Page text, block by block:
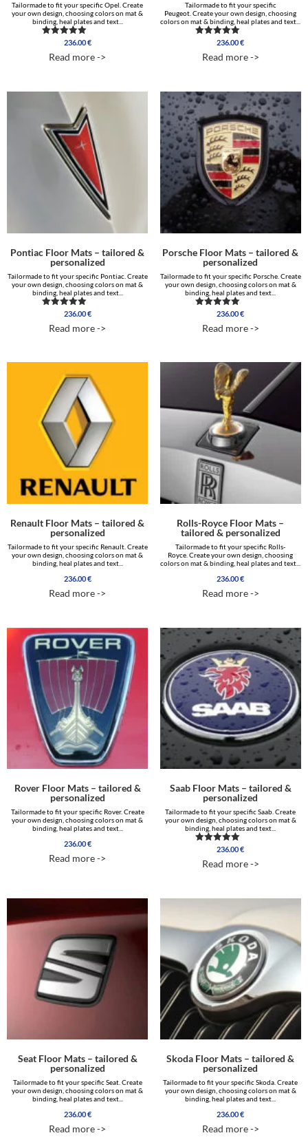
Tailormade to fit your specific Opel. Create
your own design, choosing colors on mat &
binding, heal plates and text...
Rated
out of 5
236.00€
Read more ->
Tailormade to fit your specific
Peugeot. Create your own design, choosing
colors on mat & binding, heal plates and text...
Rated
out of 5
236.00€
Read more ->
Pontiac Floor Mats – tailored &
personalized
Tailormade to fit your specific Pontiac. Create
your own design, choosing colors on mat &
binding, heal plates and text...
Rated
out of 5
236.00€
Read more ->
Porsche Floor Mats – tailored &
personalized
Tailormade to fit your specific Porsche. Create
your own design, choosing colors on mat &
binding, heal plates and text...
Rated
out of 5
236.00€
Read more ->
Renault Floor Mats – tailored &
personalized
Tailormade to fit your specific Renault. Create
your own design, choosing colors on mat &
binding, heal plates and text...
236.00€
Read more ->
Rolls-Royce Floor Mats –
tailored & personalized
Tailormade to fit your specific Rolls-
Royce. Create your own design, choosing
colors on mat & binding, heal plates and text...
236.00€
Read more ->
Rover Floor Mats – tailored &
personalized
Tailormade to fit your specific Rover. Create
your own design, choosing colors on mat &
binding, heal plates and text...
236.00€
Read more ->
Saab Floor Mats – tailored &
personalized
Tailormade to fit your specific Saab. Create
your own design, choosing colors on mat &
binding, heal plates and text...
Rated
out of 5
236.00€
Read more ->
Seat Floor Mats – tailored &
personalized
Tailormade to fit your specific Seat. Create
your own design, choosing colors on mat &
binding, heal plates and text...
236.00€
Read more ->
Skoda Floor Mats – tailored &
personalized
Tailormade to fit your specific Skoda. Create
your own design, choosing colors on mat &
binding, heal plates and text...
236.00€
Read more ->